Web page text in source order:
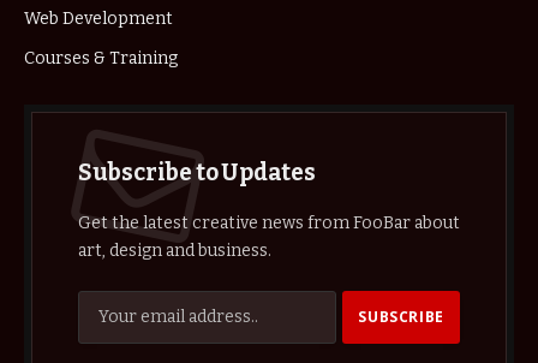
Web Development
Courses & Training
Subscribe to Updates
Get the latest creative news from FooBar about
art, design and business.